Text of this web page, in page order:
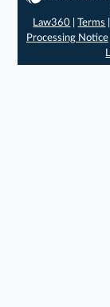
Law360 |Terms
Processing Notice|